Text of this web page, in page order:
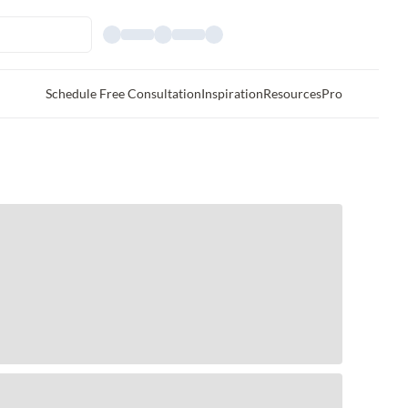
Schedule Free ConsultationInspirationResourcesPro